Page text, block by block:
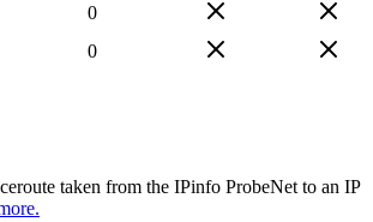
0
0
taken from the IPinfo ProbeNet to an IP